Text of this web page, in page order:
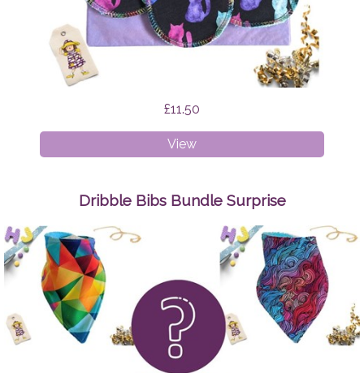
£11.50
ViewReusable
Make
Wipes
Cats
Dribble Bibs Bundle Surprise